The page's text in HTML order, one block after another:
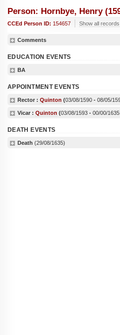
Person: Hornbye, Henry
CCEd Person ID: 154657 Show all records
Comments
EDUCATION EVENTS
BA
APPOINTMENT EVENTS
Rector : Quinton (03/08/1590 - 08/05/
Vicar : Quinton (03/08/1593 - 00/00/1635
DEATH EVENTS
Death (29/08/1635)